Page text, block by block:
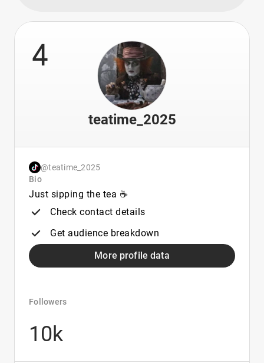
4
teatime_2025
@teatime_2025
Bio
Just sipping the tea ☕️
Check contact details
Get audience breakdown
More profile data
Followers
10k